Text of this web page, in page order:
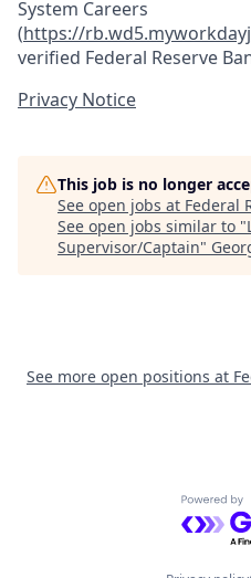
System Careers
(https://
verified Federal Reserve
Privacy Notice
This job is no longer
See open jobs at Federal
See open jobs similar to "
Supervisor/Captain"
See more open positions at